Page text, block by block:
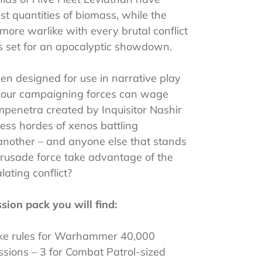
quantities of biomass, while the
warlike with every brutal conflict
set for an apocalyptic showdown.
designed for use in narrative play
campaigning forces can wage
created by Inquisitor Nashir
hordes of xenos battling
– and anyone else that stands
force take advantage of the
conflict?
pack you will find:
rules for Warhammer 40,000
– 3 for Combat Patrol-sized